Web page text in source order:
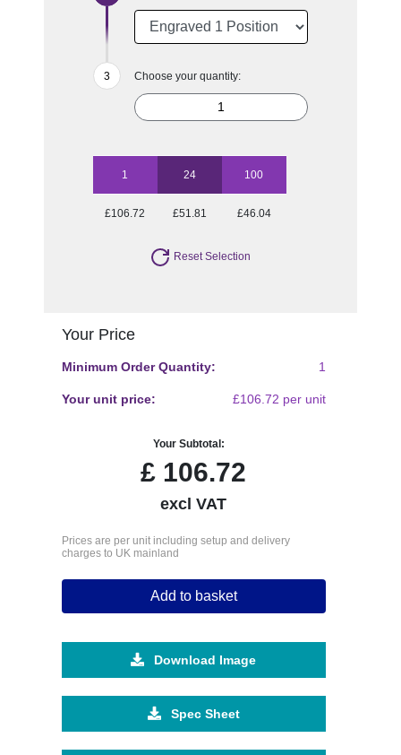
Choose your quantity:
1 24 100
£106.72 £51.81 £46.04
Reset Selection
Your Price
Minimum Order Quantity: 1
Your unit price: £106.72 per unit
Your Subtotal:
£ 106.72
excl VAT
Prices are per unit including setup and delivery
charges to UK mainland
Add to basket
Download Image
Spec Sheet